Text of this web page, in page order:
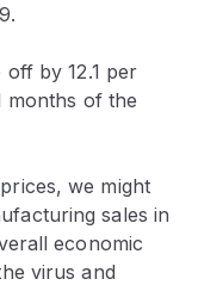
by 12.1 per
months of the
we might
sales in
economic
virus and